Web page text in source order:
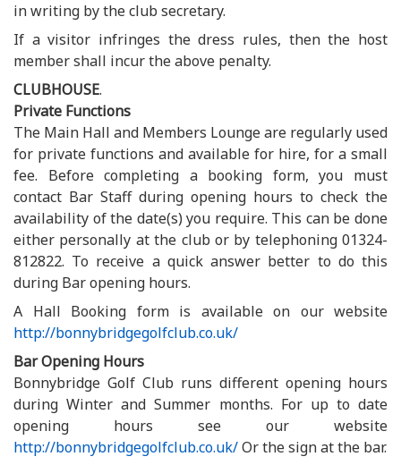
in writing by the club secretary.
If a visitor infringes the dress rules, then the host
member shall incur the above penalty.
CLUBHOUSE.
Private Functions
The Main Hall and Members Lounge are regularly used
for private functions and available for hire, for a small
fee. Before completing a booking form, you must
contact Bar Staff during opening hours to check the
availability of the date(s) you require. This can be done
either personally at the club or by telephoning 01324-
812822. To receive a quick answer better to do this
during Bar opening hours.
A Hall Booking form is available on our website
http://bonnybridgegolfclub.co.uk/
Bar Opening Hours
Bonnybridge Golf Club runs different opening hours
during Winter and Summer months. For up to date
opening hours see our website
http://bonnybridgegolfclub.co.uk/Or the sign at the bar.